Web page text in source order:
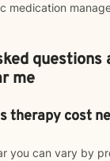
medication
questions
me
therapy cost
you can vary by